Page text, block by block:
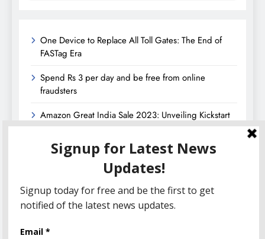
One Device to Replace All Toll Gates: The End of
FASTag Era
Spend Rs 3 per day and be free from online
fraudsters
Amazon Great India Sale 2023: Unveiling Kickstart
Deals You Can’t-Miss!
Income Tax Refund – Important Update, Income Tax
Department Seeks Response from Taxpayers
Amazon Great Indian Festival 2023: Get Ready for
the Ultimate Shopping Extravaganza!